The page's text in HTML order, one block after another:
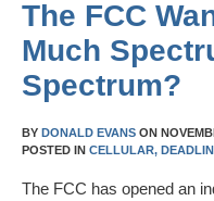
The FCC
Much
Spectrum?
BY DONALD EVANS ON
POSTED IN CELLULAR,
The FCC has opened an